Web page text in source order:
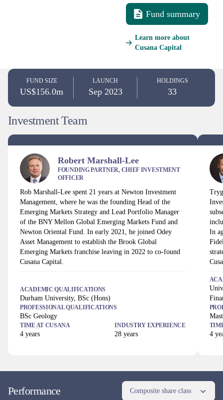
Fund summary
Learn more about
Cusana Capital
FUND SIZE
US$156.0m
LAUNCH
Sep 2023
HOLDINGS
33
Investment Team
Robert Marshall-Lee
FOUNDING PARTNER, CHIEF INVESTMENT
OFFICER
Rob Marshall-Lee spent 21 years at Newton Investment
Management, where he was the founding Head of the
Emerging Markets Strategy and Lead Portfolio Manager
of the BNY Mellon Global Emerging Markets Fund and
Newton Oriental Fund. In early 2021, he joined Odey
Asset Management to establish the Brook Global
Emerging Markets franchise leaving in 2022 to co-found
Cusana Capital.
ACADEMIC QUALIFICATIONS
Durham University, BSc (Hons)
PROFESSIONAL QUALIFICATIONS
BSc Geology
TIME AT CUSANA
4 years
INDUSTRY EXPERIENCE
28 years
In
4
Performance Composite share class